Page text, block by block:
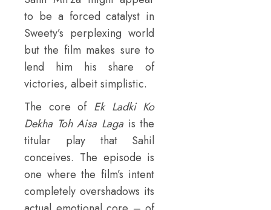
to be a forced catalyst in
Sweety’s perplexing world
but the film makes sure to
lend him his share of
victories, albeit simplistic.
The core of Ek Ladki Ko
Dekha Toh Aisa Laga is the
titular play that Sahil
conceives. The episode is
one where the film’s intent
completely overshadows its